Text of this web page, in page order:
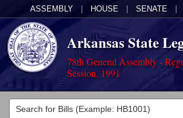
ASSEMBLY HOUSE SENATE
Arkansas State
78th General Assembly -
Session, 1991
Legislators